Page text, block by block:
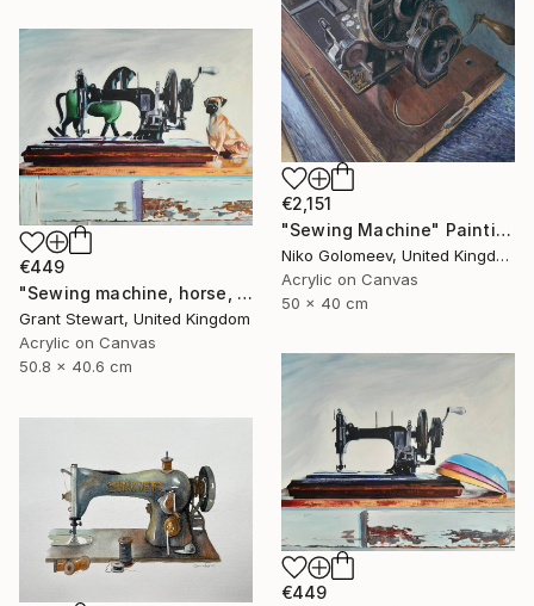
€2,151
"Sewing Machine" Painting
Niko Golomeev, United Kingdom
Acrylic on Canvas
50 x 40 cm
€449
"Sewing machine, horse, and dog" Painting
Grant Stewart, United Kingdom
Acrylic on Canvas
50.8 x 40.6 cm
€449